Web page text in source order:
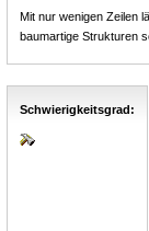
Mit nur wenigen Zeilen
baumartige Strukturen
Schwierigkeitsgrad: